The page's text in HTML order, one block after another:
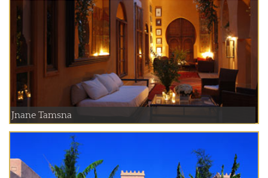
Jnane Tamsna